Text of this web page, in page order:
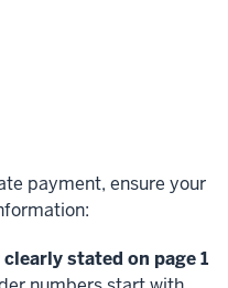
payment, ensure your
stated on page 1